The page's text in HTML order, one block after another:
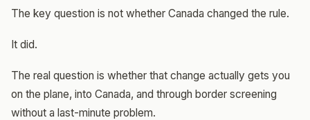
The key question is not whether Canada changed the rule.
It did.
The real question is whether that change actually gets you
on the plane, into Canada, and through border screening
without a last-minute problem.